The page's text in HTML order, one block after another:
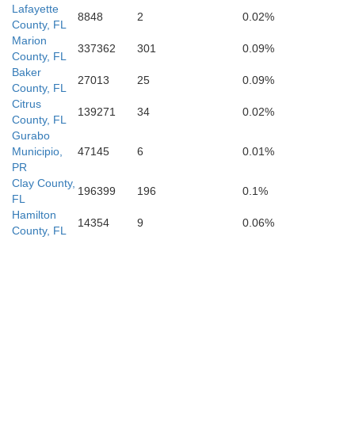
Pinellas
Lafayette
County, FL
8848 2
0.02%
Marion
County, FL
337362 301
0.09%
Baker
County, FL
27013 25
0.09%
Citrus
County, FL
139271 34
0.02%
Gurabo
Municipio,
PR
47145 6 0.01%
Clay County,
FL
196399 196
0.1%
Hamilton
County, FL
14354 9 0.06%